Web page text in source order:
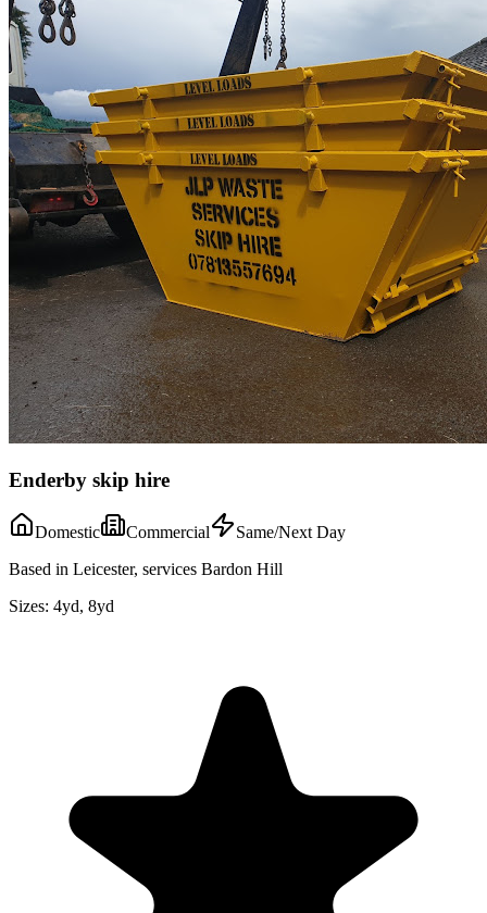
Enderby skip hire
Domestic Commercial
Same/Next Day
Based in Leicester, services Bardon Hill
Sizes: 4yd, 8yd